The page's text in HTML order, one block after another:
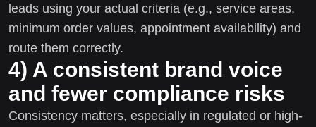
leads using your actual criteria (e.g., service areas,
minimum order values, appointment availability) and
route them correctly.
4) A consistent brand voice
and fewer compliance risks
Consistency matters, especially in regulated or high-